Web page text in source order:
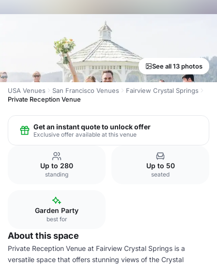
See all 13 photos
USA Venues San Francisco Venues
Fairview Crystal Springs
Private Reception Venue
Get an instant quote to unlock offer
Exclusive offer available at this venue
Up to 280
standing
Up to 50
seated
Garden Party
best for
About this space
Private Reception Venue at Fairview Crystal Springs is a
versatile space that offers stunning views of the Crystal